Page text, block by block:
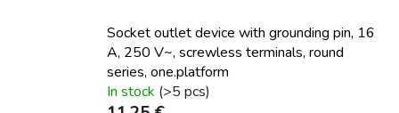
Socket outlet device with grounding pin, 16
A, 250 V~, screwless terminals, round
series, one.platform
In stock (>5 pcs)